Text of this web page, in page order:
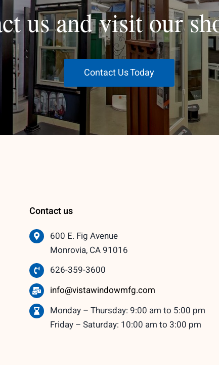
us and visit our
Contact Us Today
Contact us
600 E. Fig Avenue
Monrovia, CA 91016
626-359-3600
info@vistawindowmfg.com
Monday – Thursday: 9:00 am to 5:00 pm
Friday – Saturday: 10:00 am to 3:00 pm